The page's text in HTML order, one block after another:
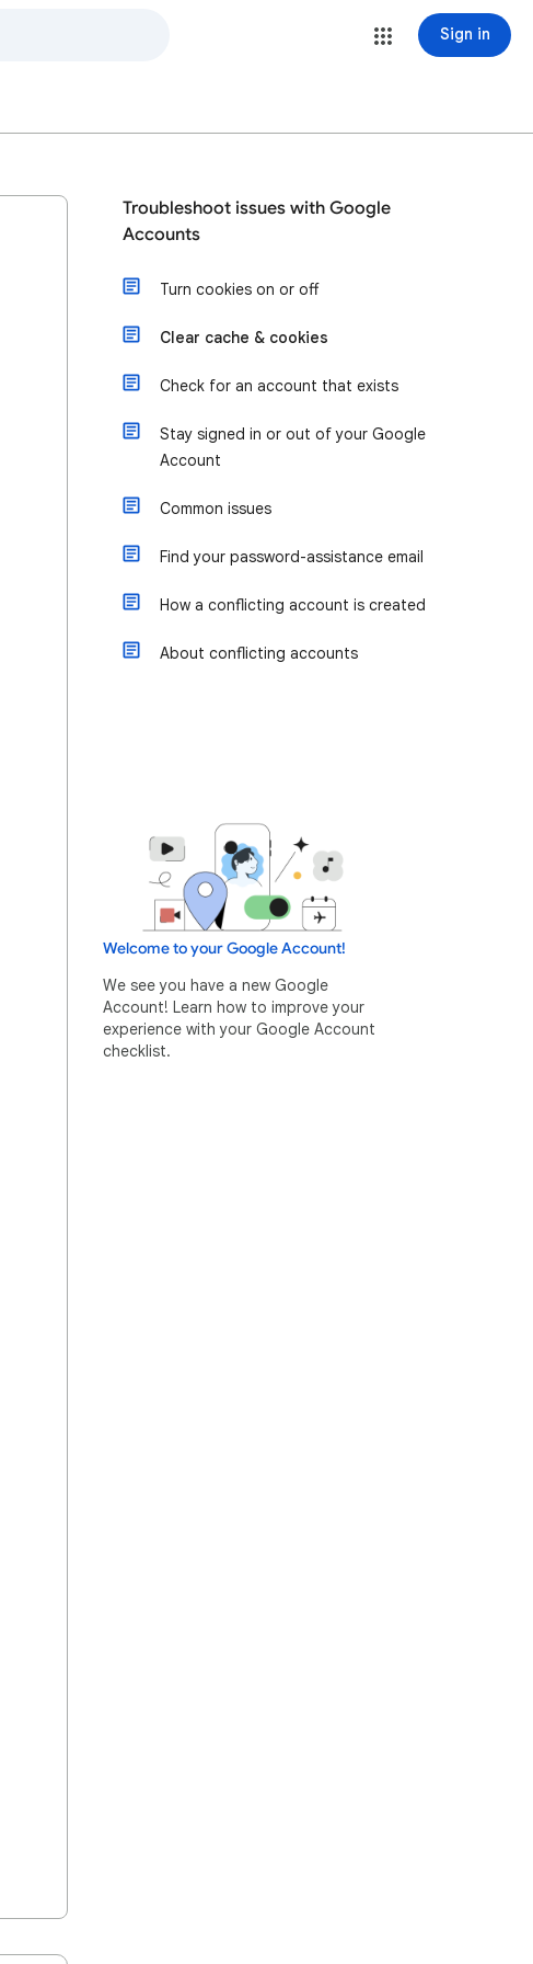
Sign in
Troubleshoot issues with Google
Accounts
Turn cookies on or off
Clear cache & cookies
Check for an account that exists
Stay signed in or out of your Google
Account
Common issues
Find your password-assistance email
How a conflicting account is created
About conflicting accounts
Welcome to your Google Account!
We see you have a new Google
Account! Learn how to improve your
experience with your Google Account
checklist.